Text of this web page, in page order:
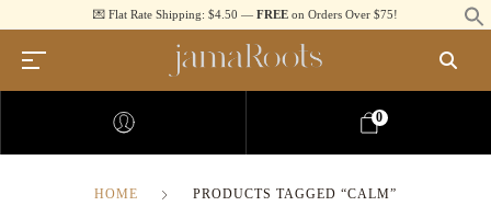
💌 Flat Rate Shipping: $4.50 — FREE on Orders Over $75!
0
HOME PRODUCTS TAGGED “CALM”